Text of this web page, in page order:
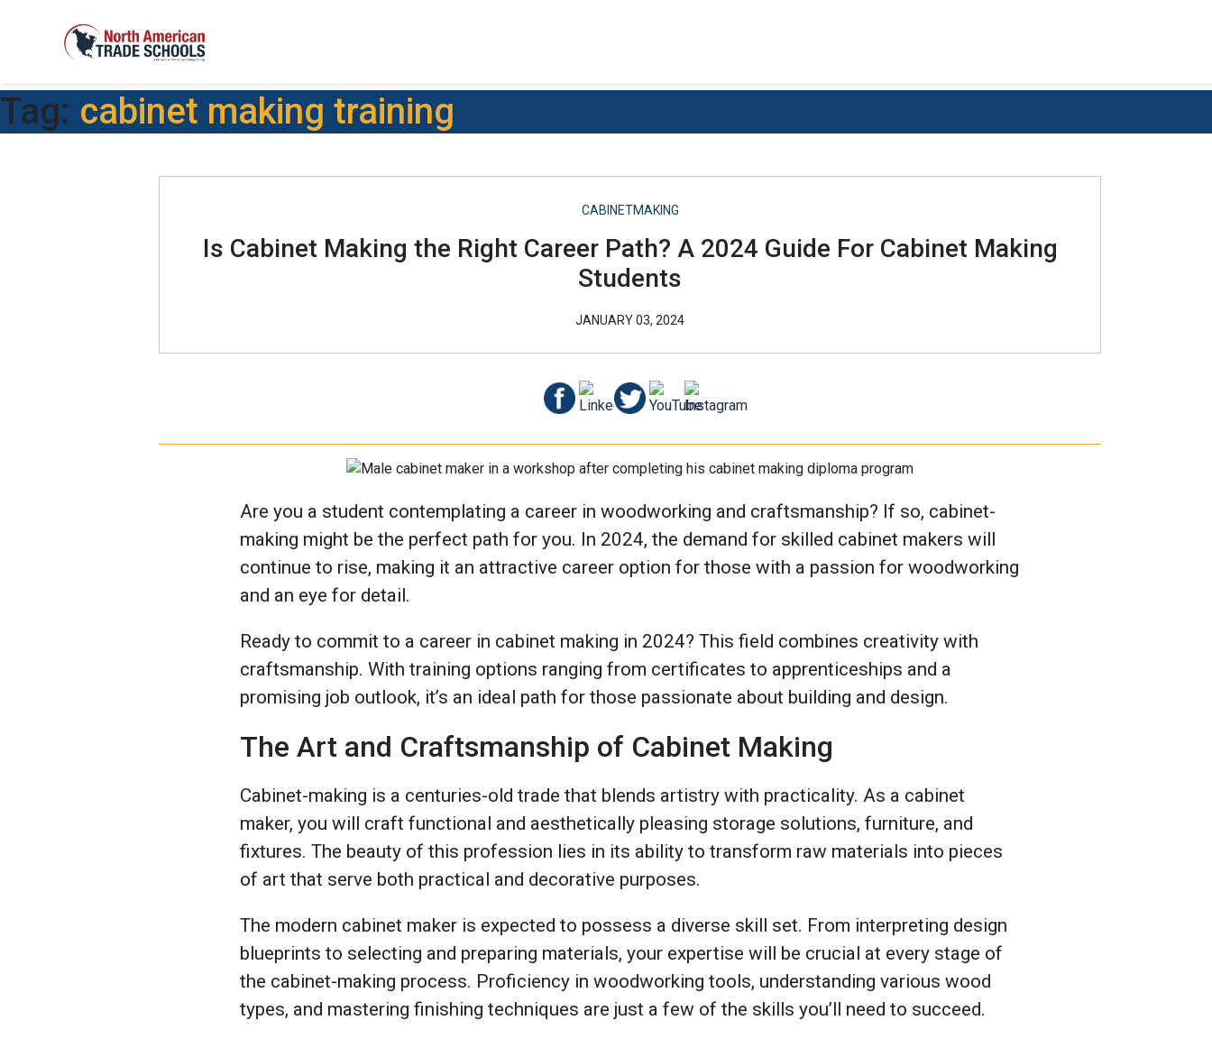
Tag: cabinet making training
CABINETMAKING
Is Cabinet Making the Right Career Path? A 2024 Guide For Cabinet Making
Students
JANUARY 03, 2024
Are you a student contemplating a career in woodworking and craftsmanship? If so, cabinet-
making might be the perfect path for you. In 2024, the demand for skilled cabinet makers will
continue to rise, making it an attractive career option for those with a passion for woodworking
and an eye for detail.
Ready to commit to a career in cabinet making in 2024? This field combines creativity with
craftsmanship. With training options ranging from certificates to apprenticeships and a
promising job outlook, it’s an ideal path for those passionate about building and design.
The Art and Craftsmanship of Cabinet Making
Cabinet-making is a centuries-old trade that blends artistry with practicality. As a cabinet
maker, you will craft functional and aesthetically pleasing storage solutions, furniture, and
fixtures. The beauty of this profession lies in its ability to transform raw materials into pieces
of art that serve both practical and decorative purposes.
The modern cabinet maker is expected to possess a diverse skill set. From interpreting design
blueprints to selecting and preparing materials, your expertise will be crucial at every stage of
the cabinet-making process. Proficiency in woodworking tools, understanding various wood
types, and mastering finishing techniques are just a few of the skills you’ll need to succeed.